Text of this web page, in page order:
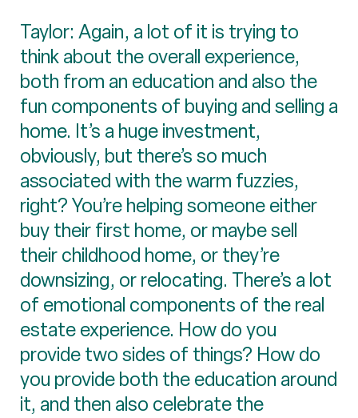
Taylor: Again, a lot of it is trying to
think about the overall experience,
both from an education and also the
fun components of buying and selling a
home. It’s a huge investment,
obviously, but there’s so much
associated with the warm fuzzies,
right? You’re helping someone either
buy their first home, or maybe sell
their childhood home, or they’re
downsizing, or relocating. There’s a lot
of emotional components of the real
estate experience. How do you
provide two sides of things? How do
you provide both the education around
it, and then also celebrate the